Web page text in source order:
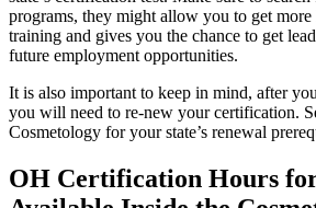
programs, they might allow you to get
training and gives you the chance to get
future employment opportunities.
It is also important to keep in mind, after
you will need to re-new your certification.
Cosmetology for your state’s renewal
OH Certification Hours